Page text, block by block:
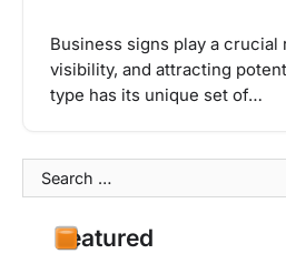
Business signs play a crucial
visibility, and attracting
type has its unique set of…
Search
for:
Featured